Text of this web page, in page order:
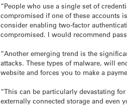
“People who use a single set of
compromised if one of these accounts
consider enabling two-factor
compromised. I would recommend
“Another emerging trend is the
attacks. These types of malware, will
website and forces you to make a
“This can be particularly devastating
externally connected storage and even